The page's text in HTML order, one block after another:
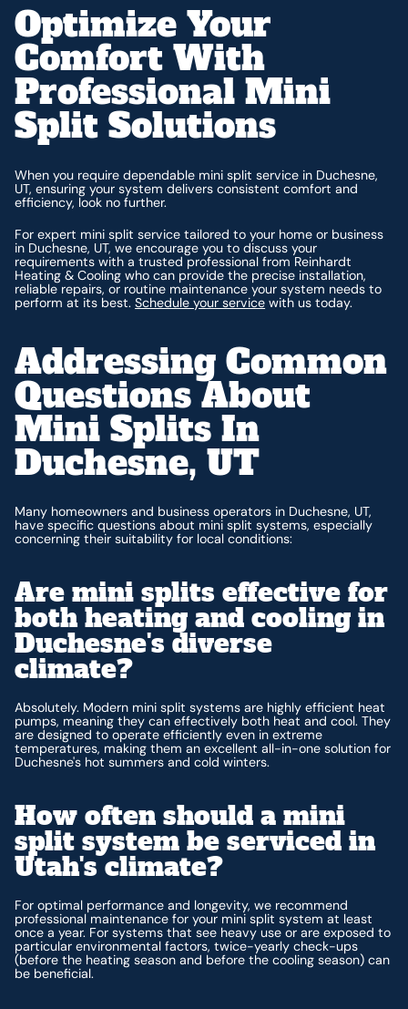
Optimize Your
Comfort With
Professional Mini
Split Solutions
When you require dependable mini split service in Duchesne,
UT, ensuring your system delivers consistent comfort and
efficiency, look no further.
For expert mini split service tailored to your home or business
in Duchesne, UT, we encourage you to discuss your
requirements with a trusted professional from Reinhardt
Heating & Cooling who can provide the precise installation,
reliable repairs, or routine maintenance your system needs to
perform at its best.Schedule your service with us today.
Addressing Common
Questions About
Mini Splits In
Duchesne, UT
Many homeowners and business operators in Duchesne, UT,
have specific questions about mini split systems, especially
concerning their suitability for local conditions:
Are mini splits effective for
both heating and cooling in
Duchesne's diverse
climate?
Absolutely. Modern mini split systems are highly efficient heat
pumps, meaning they can effectively both heat and cool. They
are designed to operate efficiently even in extreme
temperatures, making them an excellent all-in-one solution for
Duchesne's hot summers and cold winters.
How often should a mini
split system be serviced in
Utah's climate?
For optimal performance and longevity, we recommend
professional maintenance for your mini split system at least
once a year. For systems that see heavy use or are exposed to
particular environmental factors, twice-yearly check-ups
(before the heating season and before the cooling season) can
be beneficial.